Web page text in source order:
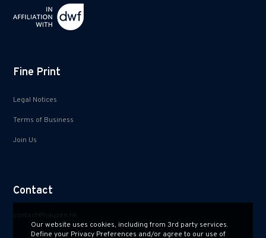
Fine Print
Legal Notices
Terms of Business
Join Us
Contact
Our website uses cookies, including from 3rd party services.
Define your Privacy Preferences and/or agree to our use of